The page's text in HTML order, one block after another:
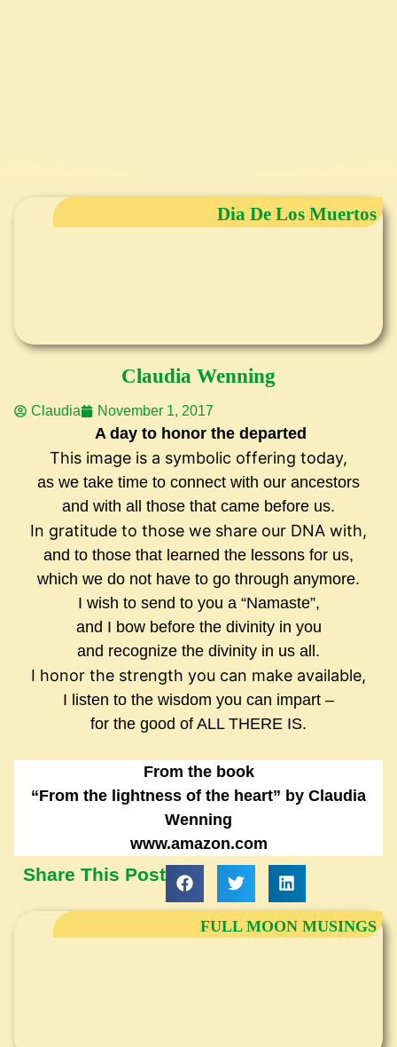
Dia De Los Muertos
Claudia Wenning
Claudia November 1, 2017
A day to honor the departed
This image is a symbolic offering today,
as we take time to connect with our ancestors
and with all those that came before us.
In gratitude to those we share our DNA with,
and to those that learned the lessons for us,
which we do not have to go through anymore.
I wish to send to you a “Namaste”,
and I bow before the divinity in you
and recognize the divinity in us all.
I honor the strength you can make available,
I listen to the wisdom you can impart –
for the good of ALL THERE IS.
From the book
“From the lightness of the heart” by Claudia
Wenning
www.amazon.com
Share This Post
FULL MOON MUSINGS